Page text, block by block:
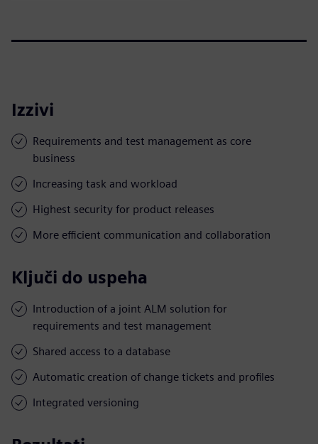
Izzivi
Requirements and test management as core
business
Increasing task and workload
Highest security for product releases
More efficient communication and collaboration
Ključi do uspeha
Introduction of a joint ALM solution for
requirements and test management
Shared access to a database
Automatic creation of change tickets and profiles
Integrated versioning